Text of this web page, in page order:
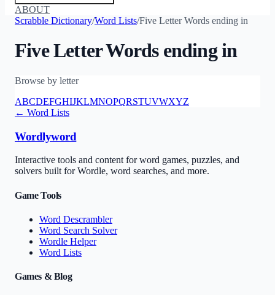
ABOUT
Scrabble Dictionary/Word Lists/Five Letter Words ending in
Five Letter Words ending in
Browse by letter
ABCDEFGHIJKLMNOPQRSTUVWXYZ
← Word Lists
Wordlyword
Interactive tools and content for word games, puzzles, and
solvers built for Wordle, word searches, and more.
Game Tools
Word Descrambler
Word Search Solver
Wordle Helper
Word Lists
Games & Blog